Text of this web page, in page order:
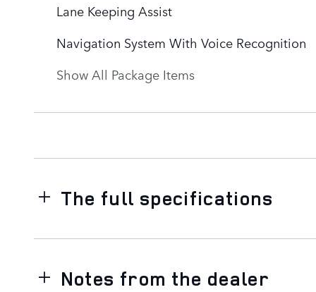
Lane Keeping Assist
Navigation System With Voice Recognition
Show All Package Items
The full specifications
Notes from the dealer